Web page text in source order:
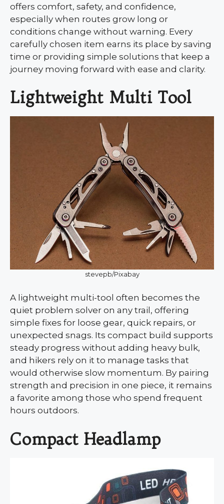
offers comfort, safety, and confidence,
especially when routes grow long or
conditions change without warning. Every
carefully chosen item earns its place by saving
time or providing simple solutions that keep a
journey moving forward with ease and clarity.
Lightweight Multi Tool
stevepb/Pixabay
A lightweight multi-tool often becomes the
quiet problem solver on any trail, offering
simple fixes for loose gear, quick repairs, or
unexpected snags. Its compact build supports
steady progress without adding heavy bulk,
and hikers rely on it to manage tasks that
would otherwise slow momentum. By pairing
strength and precision in one piece, it remains
a favorite among those who spend frequent
hours outdoors.
Compact Headlamp